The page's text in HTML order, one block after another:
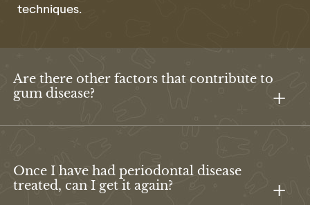
techniques.
Are there other factors that contribute to
gum disease?
Once I have had periodontal disease
treated, can I get it again?